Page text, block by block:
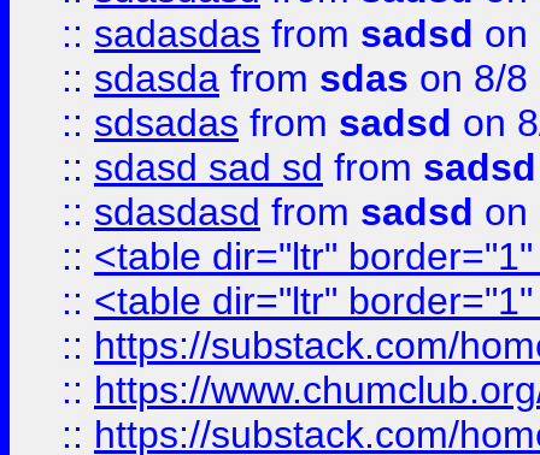
:: sadasdas from sadsd on
:: sdasda from sdas on 8/8
:: sdsadas from sadsd on
:: sdasd sad sd from sadsd
:: sdasdasd from sadsd on
:: <table dir="ltr"
:: <table dir="ltr"
:: https://substack.com/
:: https://
:: https://substack.com/